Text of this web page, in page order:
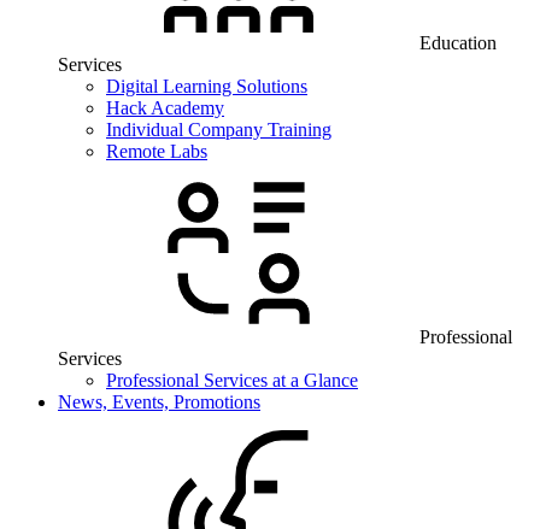
Education
Services
Digital Learning Solutions
Hack Academy
Individual Company Training
Remote Labs
Professional
Services
Professional Services at a Glance
News, Events, Promotions